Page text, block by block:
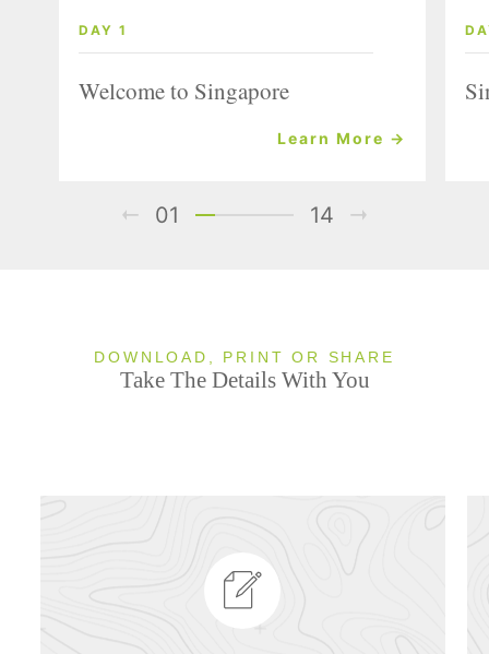
DAY 1
Welcome to Singapore
Learn More →
01 14
DOWNLOAD, PRINT OR SHARE
Take The Details With You